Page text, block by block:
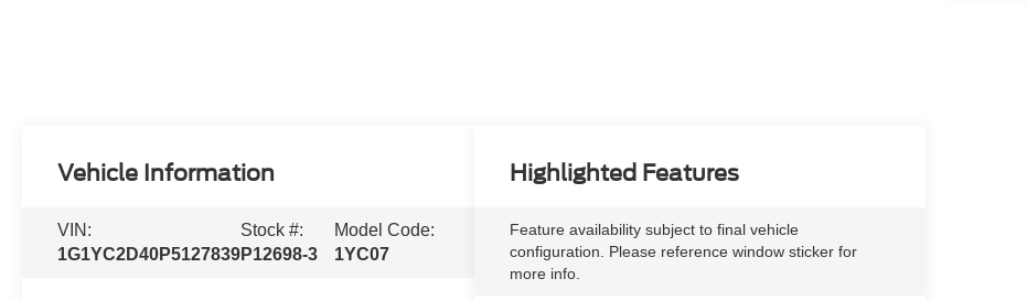
Vehicle Information
VIN:
1G1YC2D40P5127839
Stock #:
P12698-3
Model Code:
1YC07
Highlighted Features
Feature availability subject to final vehicle
configuration. Please reference window sticker for
more info.